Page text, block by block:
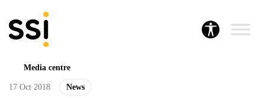
Media centre
17 Oct 2018 News